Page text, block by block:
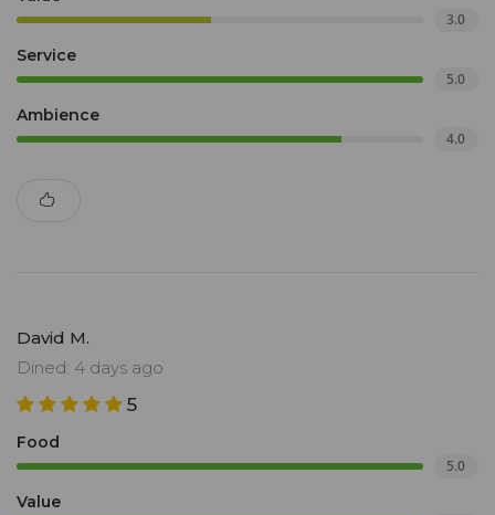
3.0
Service
5.0
Ambience
4.0
David M.
Dined: 4 days ago
5
Food
5.0
Value